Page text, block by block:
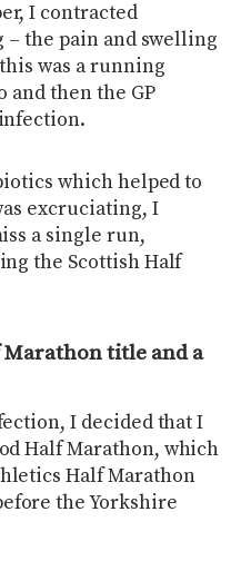
I contracted
the pain and swelling
was a running
and then the GP
which helped to
excruciating, I
a single run,
the Scottish Half
title and a
I decided that I
Half Marathon, which
Half Marathon
the Yorkshire